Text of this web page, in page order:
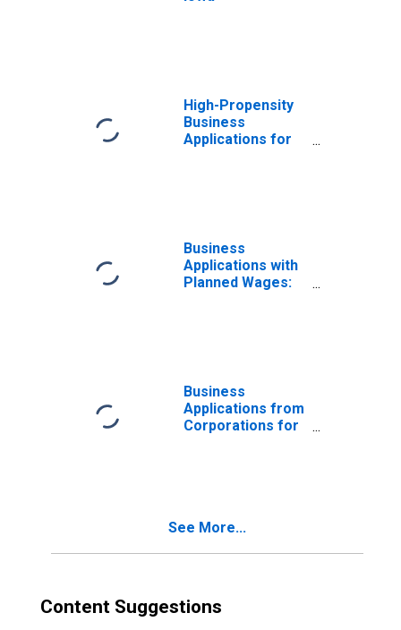
High-Propensity
Business
Applications for
Business
Applications with
Planned Wages:
Business
Applications from
Corporations for
See More...
Content Suggestions